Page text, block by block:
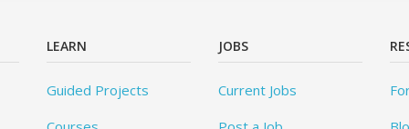
LEARN
Guided Projects
JOBS
Current Jobs